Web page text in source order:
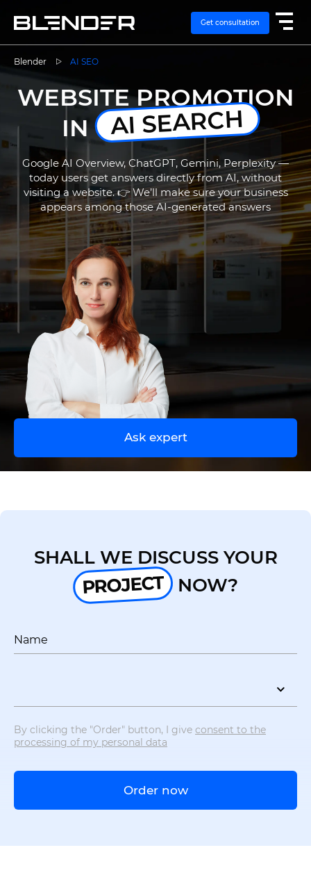
SERVICES
EXPERTISE
CASES
VACANCIES
CONTACTS
UA EN
Get consultation
Blender AI SEO
WEBSITE PROMOTION
IN AI SEARCH
Google AI Overview, ChatGPT, Gemini, Perplexity —
today users get answers directly from AI, without
visiting a website. 👉 We’ll make sure your business
appears among those AI-generated answers
Ask expert
SHALL WE DISCUSS YOUR
PROJECT NOW?
Name
By clicking the "Order" button, I give consent to the
processing of my personal data
Order now